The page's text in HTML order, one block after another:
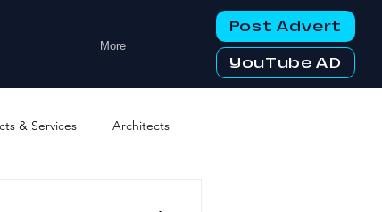
More
Post Advert
YouTube AD
& Services Architects